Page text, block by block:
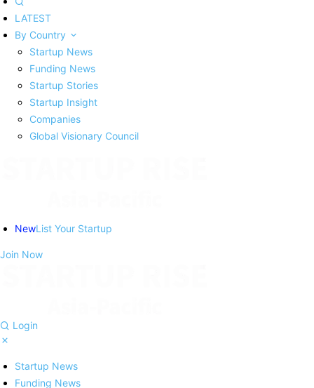
LATEST
By Country
Startup News
Funding News
Startup Stories
Startup Insight
Companies
Global Visionary Council
NewList Your Startup
Join Now
Login
Startup News
Funding News